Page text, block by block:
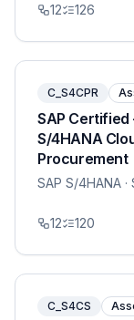
12 126
C_S4CPR
SAP Certified
S/4HANA
Procurement
SAP S/4HANA
12 120
C_S4CS